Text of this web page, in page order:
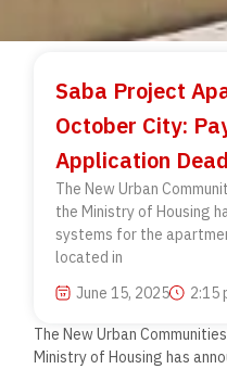
Saba Project
October City:
Application
The New Urban
the Ministry of Housing
systems for the
located in
June 15, 2025
2:15
The New Urban
Ministry of Housing has